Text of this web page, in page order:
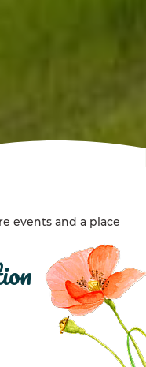
events and a place